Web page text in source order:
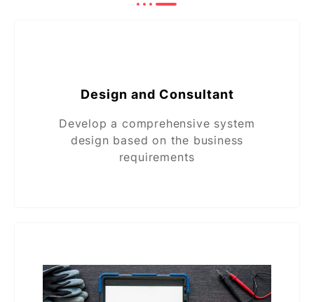
Design and Consultant
Develop a comprehensive system
design based on the business
requirements